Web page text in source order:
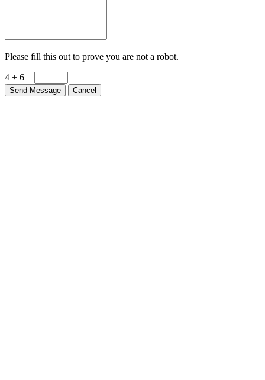
Please fill this out to prove you are not a robot.
4 + 6 =
Send Message Cancel